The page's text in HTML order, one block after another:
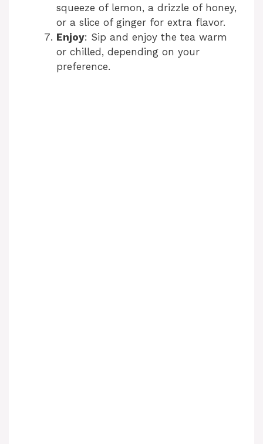
squeeze of lemon, a drizzle of honey,
or a slice of ginger for extra flavor.
Enjoy: Sip and enjoy the tea warm
or chilled, depending on your
preference.